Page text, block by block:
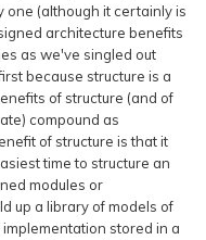
one (although it certainly is
architecture benefits
as we've singled out
because structure is a
of structure (and of
compound as
of structure is that it
time to structure an
modules or
up a library of models of
stored in a